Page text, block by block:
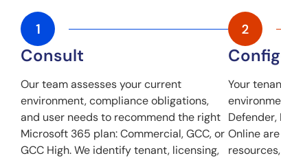
Consult
Our team assesses your current
environment, compliance obligations,
and user needs to recommend the right
Microsoft 365 plan: Commercial, GCC, or
GCC High. We identify tenant, licensing,
Your
Defender,
Online